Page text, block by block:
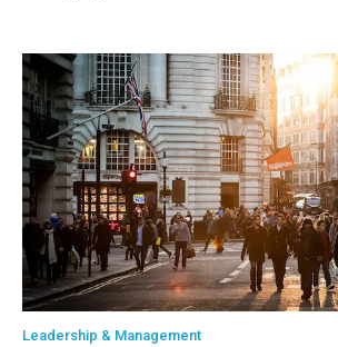
Leadership & Management